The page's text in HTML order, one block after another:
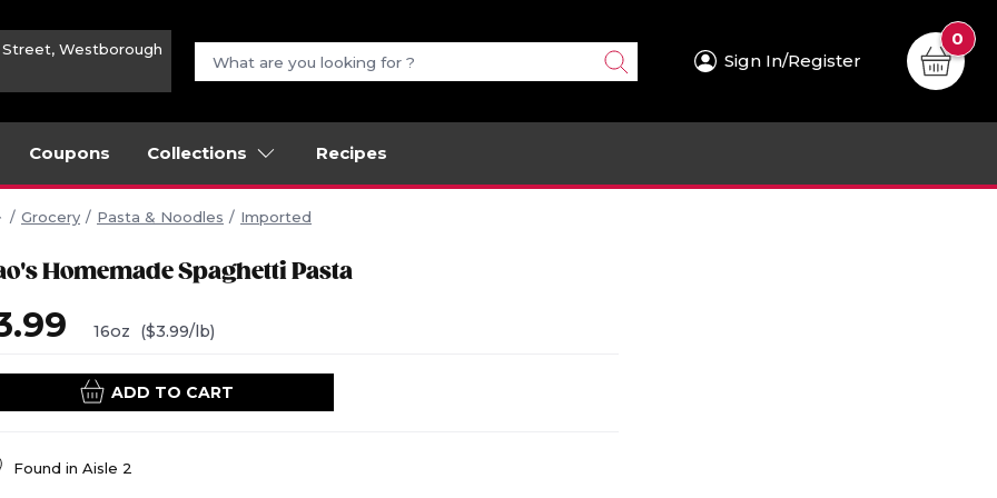
Street, Westborough
Sign In/Register
0
Coupons Collections Recipes
Grocery Pasta & Noodles Imported
Homemade Spaghetti Pasta
16oz ($3.99/lb)
ADD TO CART
Found in Aisle 2